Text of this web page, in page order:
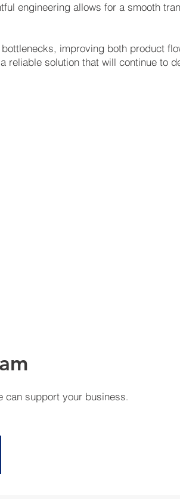
engineering allows for a smooth
improving both product
solution that will continue to
can support your business.